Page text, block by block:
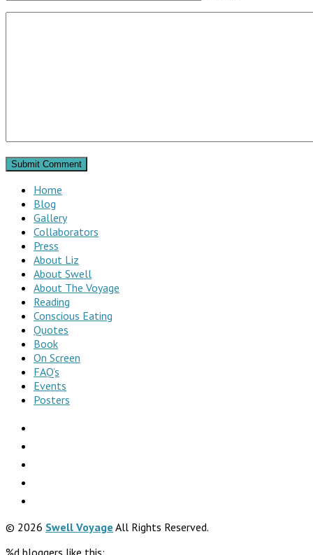
Home
Blog
Gallery
Collaborators
Press
About Liz
About Swell
About The Voyage
Reading
Conscious Eating
Quotes
Book
On Screen
FAQ’s
Events
Posters
© 2026 Swell Voyage All Rights Reserved.
%d bloggers like this: